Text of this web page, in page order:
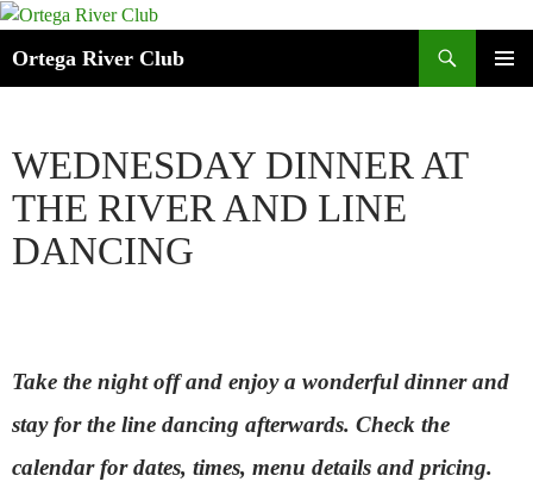
Ortega River Club
WEDNESDAY DINNER AT
THE RIVER AND LINE
DANCING
Take the night off and enjoy a wonderful dinnerand
stay for the line dancing afterwards. Check the
calendar for dates, times, menu details and pricing.